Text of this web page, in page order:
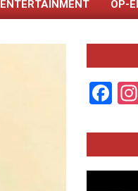
ENTERTAINMENT OP-